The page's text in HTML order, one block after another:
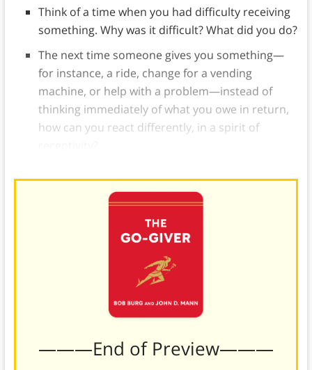
Think of a time when you had difficulty receiving
something. Why was it difficult? What did you do?
The next time someone gives you something—
for instance, a ride, change for a vending
machine, or help with a problem—instead of
thinking immediately of what you owe in return,
how can you react differently, in a spirit of
———End of Preview———